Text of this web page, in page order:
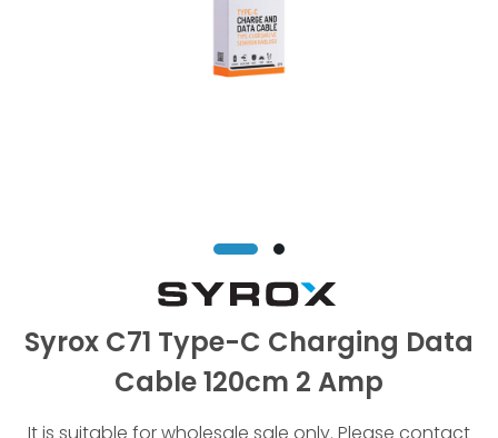
Syrox C71 Type-C Charging Data
Cable 120cm 2 Amp